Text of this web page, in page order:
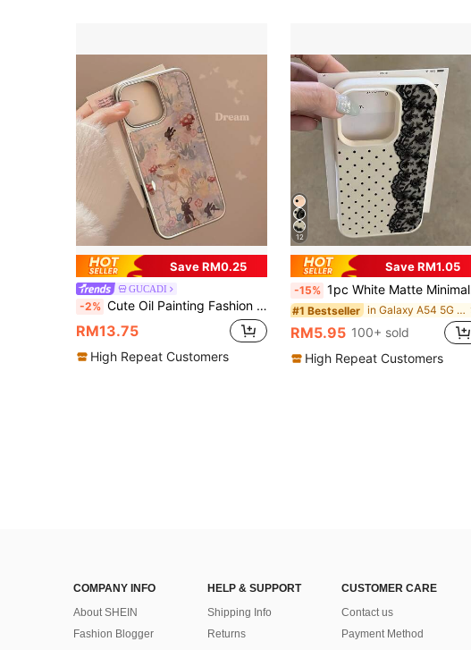
Save RM0.25
GUCADI
-2% Cute Oil Painting Fashion Electroplated Epoxy 1pc Silver Framed Forest Deer Phone Case Compatible With Apple Smartphones Easter Spring Gift Cases
RM13.75
High Repeat Customers
12
Save RM1.05
-15% 1pc White Matte Minimalist Lens Protection Full Screen Half-Side Polka Dot Lace Pattern Puzzle Phone Case, Personalized For IPhone 16 Pro Max/17/16/15/14 Plus/13/12/11/Air, Protective Case For Samsung Series
#1 Bestseller in Galaxy A54 5G Phone Cases
RM5.95 100+ sold
High Repeat Customers
COMPANY INFO
About SHEIN
Fashion Blogger
HELP & SUPPORT
Shipping Info
Returns
CUSTOMER CARE
Contact us
Payment Method